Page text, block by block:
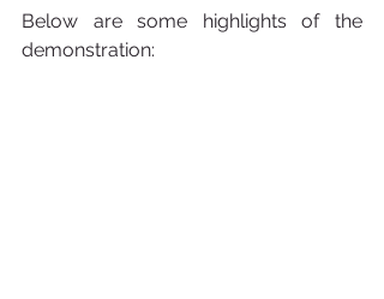
Below are some highlights of the
demonstration: